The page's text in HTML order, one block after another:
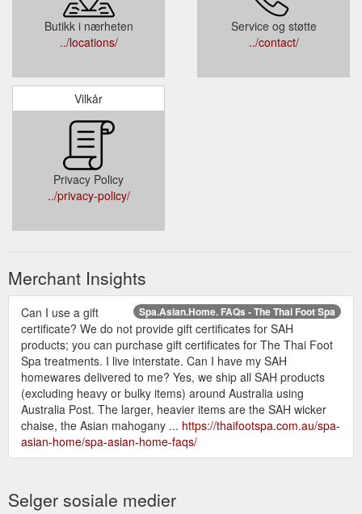
Butikk i nærheten
../locations/
Service og støtte
../contact/
Vilkår
Privacy Policy
../privacy-policy/
Merchant Insights
Spa.Asian.Home. FAQs - The Thai Foot Spa
Can I use a gift
certificate? We do not provide gift certificates for SAH
products; you can purchase gift certificates for The Thai Foot
Spa treatments. I live interstate. Can I have my SAH
homewares delivered to me? Yes, we ship all SAH products
(excluding heavy or bulky items) around Australia using
Australia Post. The larger, heavier items are the SAH wicker
chaise, the Asian mahogany ... https://thaifootspa.com.au/spa-
asian-home/spa-asian-home-faqs/
Selger sosiale medier